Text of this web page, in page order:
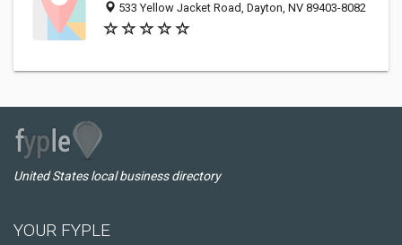
533 Yellow Jacket Road, Dayton, NV 89403-8082
United States local business directory
YOUR FYPLE